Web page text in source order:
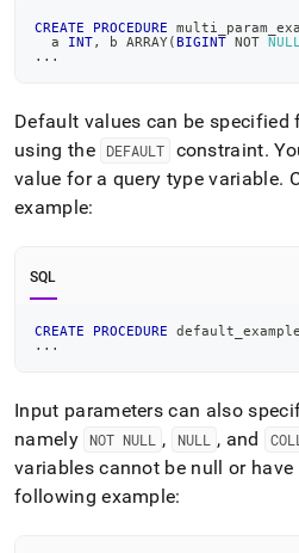
CREATE PROCEDURE
  a
INT, b ARRAY(BIGINT NOT NULL
. . .
Default values can be specified
using the
DEFAULT constraint.
value for a query type variable.
example:
SQL
CREATE PROCEDURE default_example
. . .
Input parameters can also
namely NOT NULL , NULL , and
variables cannot be null or
following example: